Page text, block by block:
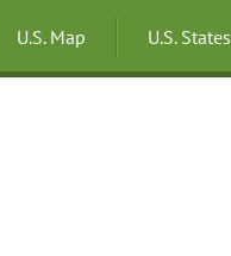
U.S. Map U.S. States